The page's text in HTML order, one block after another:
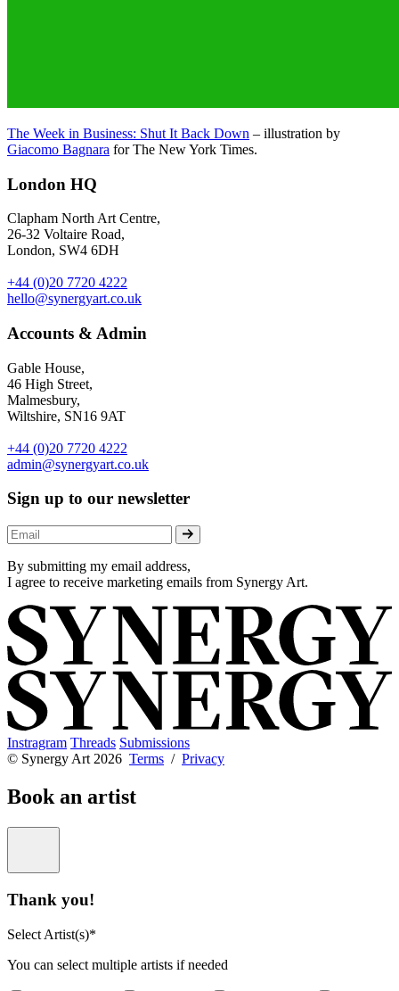
The Week in Business: Shut It Back Down – illustration by
Giacomo Bagnara for The New York Times.
London HQ
Clapham North Art Centre,
26-32 Voltaire Road,
London, SW4 6DH
+44 (0)20 7720 4222
hello@synergyart.co.uk
Accounts & Admin
Gable House,
46 High Street,
Malmesbury,
Wiltshire, SN16 9AT
+44 (0)20 7720 4222
admin@synergyart.co.uk
Sign up to our newsletter
By submitting my email address,
I agree to receive marketing emails from Synergy Art.
Instragram Threads Submissions
© Synergy Art 2026 Terms / Privacy
Book an artist
Thank you!
Select Artist(s)*
You can select multiple artists if needed